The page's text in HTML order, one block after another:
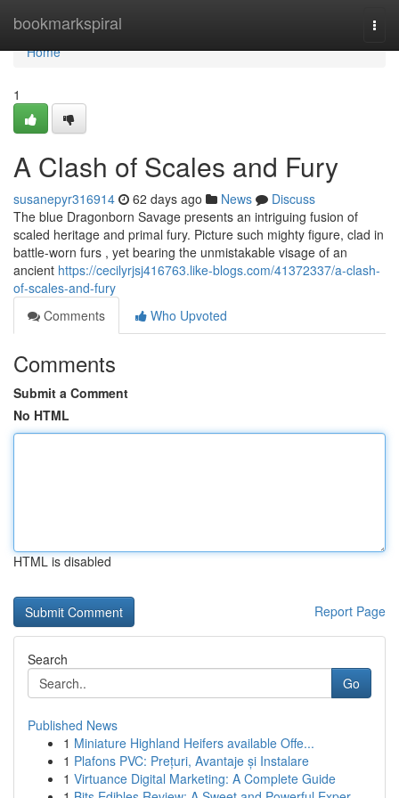
bookmarkspiral
Home
Home
1
A Clash of Scales and Fury
susanepyr316914 62 days ago News
Discuss
The blue Dragonborn Savage presents an intriguing fusion of
scaled heritage and primal fury. Picture such mighty figure, clad in
battle-worn furs , yet bearing the unmistakable visage of an
ancient https://cecilyrjsj416763.like-blogs.com/41372337/a-clash-
of-scales-and-fury
Comments
Who Upvoted
Comments
Submit a Comment
No HTML
HTML is disabled
Report Page
Search
Go
Published News
1 Miniature Highland Heifers available Offe...
1 Plafons PVC: Prețuri, Avantaje și Instalare
1 Virtuance Digital Marketing: A Complete Guide